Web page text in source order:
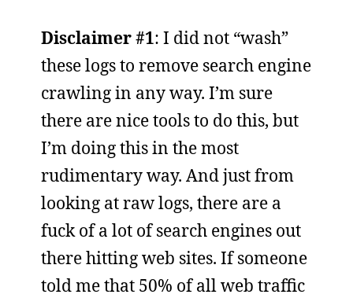
Disclaimer #1: I did not “wash”
these logs to remove search engine
crawling in any way. I’m sure
there are nice tools to do this, but
I’m doing this in the most
rudimentary way. And just from
looking at raw logs, there are a
fuck of a lot of search engines out
there hitting web sites. If someone
told me that 50% of all web traffic